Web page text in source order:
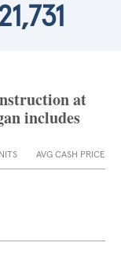
at
includes
AVG CASH PRICE